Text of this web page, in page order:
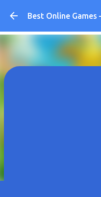
Skip to
Best Online Games